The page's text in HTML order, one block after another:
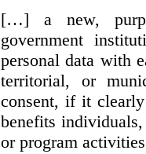
[…] a new,
government
personal data with
territorial, or
consent, if it
benefits
or program